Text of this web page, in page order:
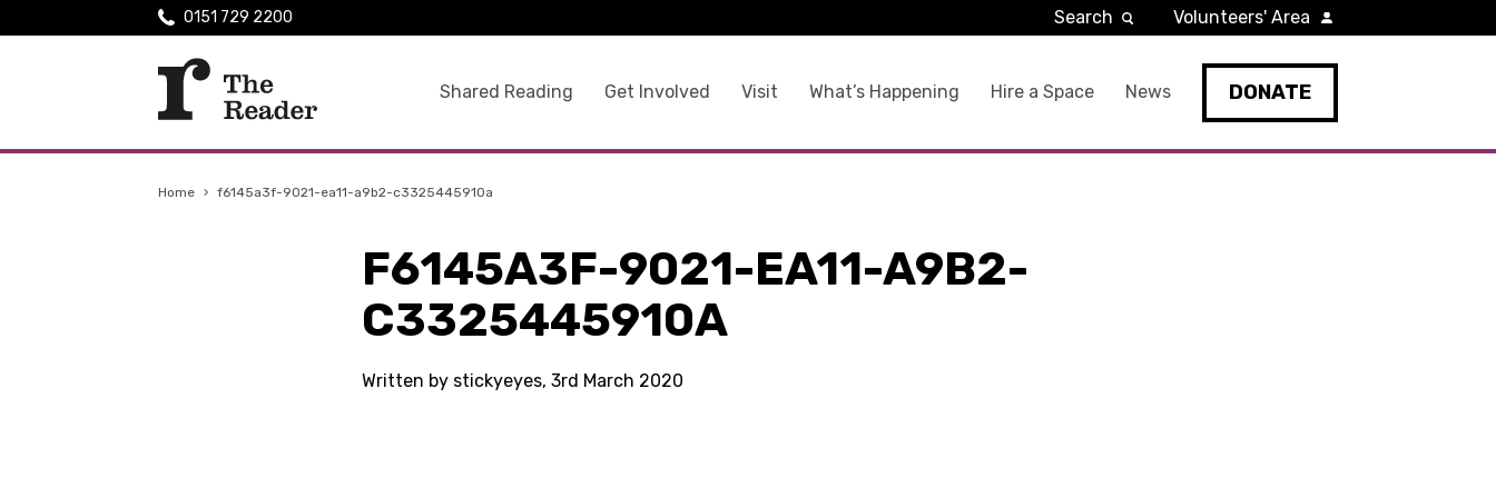
Shared Reading Get Involved Visit What’s Happening Hire a Space News DONATE
0151 729 2200 Search Volunteers' Area
Home › f6145a3f-9021-ea11-a9b2-c3325445910a
F6145A3F-9021-EA11-A9B2-
C3325445910A
Written by stickyeyes, 3rd March 2020